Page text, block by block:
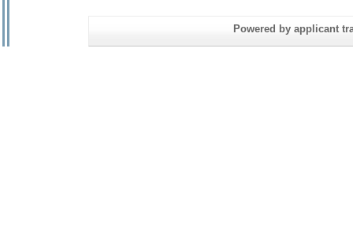
Powered by applicant